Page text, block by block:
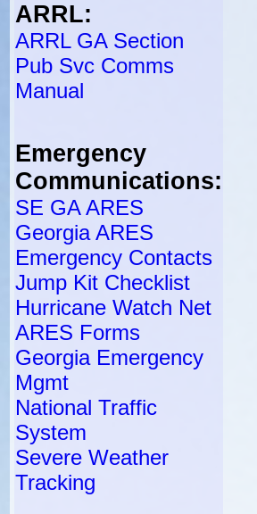
ARRL:
ARRL GA Section
Pub Svc Comms
Manual
Emergency
Communications:
SE GA ARES
Georgia ARES
Emergency Contacts
Jump Kit Checklist
Hurricane Watch Net
ARES Forms
Georgia Emergency
Mgmt
National Traffic
System
Severe Weather
Tracking